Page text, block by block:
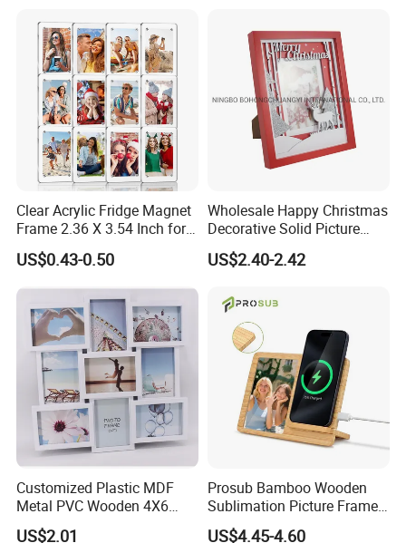
Packaging & Shipping
Ornate wooden wall mirror frame finished shiny golden,silver etc:
Mount Picture Frame for
Home Bedroom Decor
Clear Acrylic Fridge Magnet
Frame 2.36 X 3.54 Inch for
Photo
US$0.43-0.50
Wholesale Happy Christmas
Decorative Solid Picture
Frame Wooden Photo
Frame
US$2.40-2.42
Customized Plastic MDF
Metal PVC Wooden 4X6
Inch 5X7 Inch 6X8 Inch
US$2.01
Prosub Bamboo Wooden
Sublimation Picture Frame
Dly Custom Logo with
US$4.45-4.60